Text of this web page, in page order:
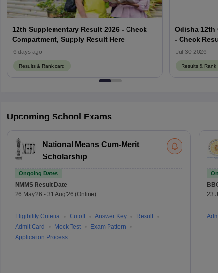
12th Supplementary Result 2026 - Check
Compartment, Supply Result Here
6 days ago
Results & Rank card
Odisha 12th
- Check
Jul 30 2026
Results & Rank
Upcoming School Exams
National Means Cum-Merit
Scholarship
Ongoing Dates
NMMS Result Date
26 May'26 - 31 Aug'26 (Online)
Eligibility Criteria Cutoff Answer Key
Result
Admit Card
Mock Test
Exam Pattern
Application Process
23